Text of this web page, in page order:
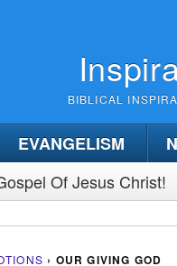
BIBLICAL
EVANGELISM
Of Jesus Christ!
› OUR GIVING GOD